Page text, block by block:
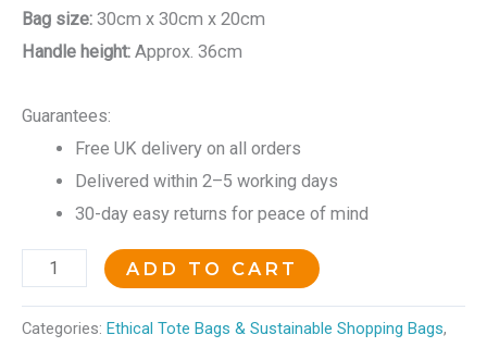
Bag size: 30cm x 30cm x 20cm
Handle height: Approx. 36cm
Guarantees:
Free UK delivery on all orders
Delivered within 2–5 working days
30-day easy returns for peace of mind
ADD TO CART
Categories: Ethical Tote Bags & Sustainable Shopping Bags,